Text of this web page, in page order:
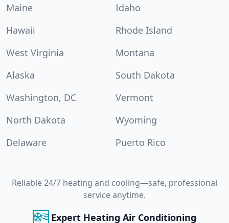
Maine
Idaho
Hawaii
Rhode Island
West Virginia
Montana
Alaska
South Dakota
Washington, DC
Vermont
North Dakota
Wyoming
Delaware
Puerto Rico
Reliable 24/7 heating and cooling—safe, professional
service anytime.
Expert Heating Air Conditioning